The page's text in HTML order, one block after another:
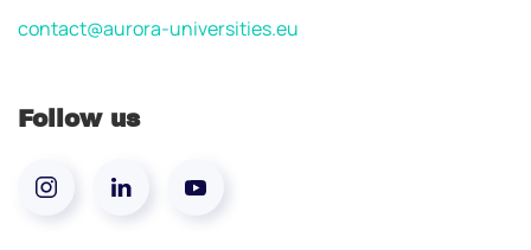
contact@aurora-universities.eu
Follow us